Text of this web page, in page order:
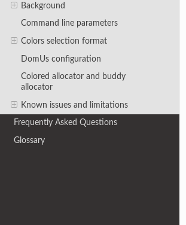
Background
Command line parameters
Colors selection format
DomUs configuration
Colored allocator and buddy
allocator
Known issues and limitations
Frequently Asked Questions
Glossary